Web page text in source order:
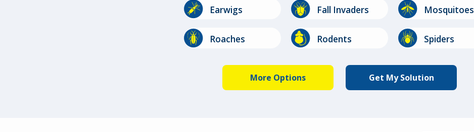
ImageEarwigs ImageFall Invaders ImageMosquitoes
ImageRoaches ImageRodents ImageSpiders
ImageStinging